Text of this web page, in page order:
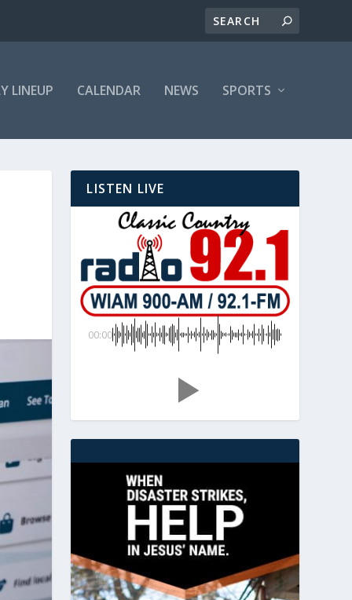
LINEUP CALENDAR NEWS SPORTS
LISTEN LIVE
00:00